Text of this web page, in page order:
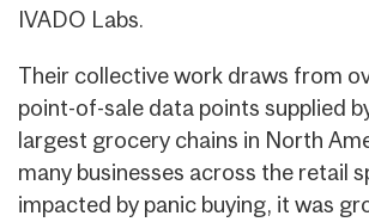
IVADO Labs.
Their collective work draws from
point-of-sale data points supplied
largest grocery chains in North
many businesses across the retail
impacted by panic buying, it was